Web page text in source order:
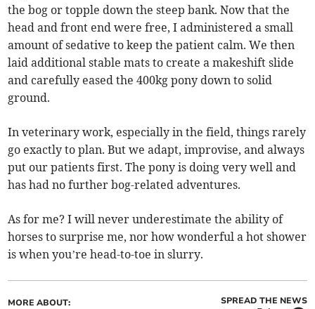
the bog or topple down the steep bank. Now that the
head and front end were free, I administered a small
amount of sedative to keep the patient calm. We then
laid additional stable mats to create a makeshift slide
and carefully eased the 400kg pony down to solid
ground.
In veterinary work, especially in the field, things rarely
go exactly to plan. But we adapt, improvise, and always
put our patients first. The pony is doing very well and
has had no further bog-related adventures.
As for me? I will never underestimate the ability of
horses to surprise me, nor how wonderful a hot shower
is when you’re head-to-toe in slurry.
MORE ABOUT: SPREAD THE NEWS